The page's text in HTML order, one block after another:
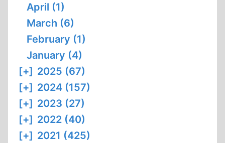
April (1)
March (6)
February (1)
January (4)
[+] 2025 (67)
[+] 2024 (157)
[+] 2023 (27)
[+] 2022 (40)
[+] 2021 (425)